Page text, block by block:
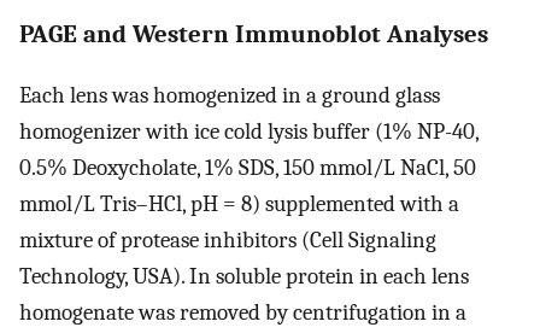
PAGE and Western Immunoblot Analyses
Each lens was homogenized in a ground glass
homogenizer with ice cold lysis buffer (1% NP-40,
0.5% Deoxycholate, 1% SDS, 150 mmol/L NaCl, 50
mmol/L Tris–HCl, pH = 8) supplemented with a
mixture of protease inhibitors (Cell Signaling
Technology, USA). In soluble protein in each lens
homogenate was removed by centrifugation in a